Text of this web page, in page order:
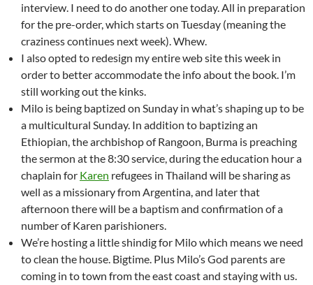
interview. I need to do another one today. All in preparation
for the pre-order, which starts on Tuesday (meaning the
craziness continues next week). Whew.
I also opted to redesign my entire web site this week in
order to better accommodate the info about the book. I’m
still working out the kinks.
Milo is being baptized on Sunday in what’s shaping up to be
a multicultural Sunday. In addition to baptizing an
Ethiopian, the archbishop of Rangoon, Burma is preaching
the sermon at the 8:30 service, during the education hour a
chaplain for Karen refugees in Thailand will be sharing as
well as a missionary from Argentina, and later that
afternoon there will be a baptism and confirmation of a
number of Karen parishioners.
We’re hosting a little shindig for Milo which means we need
to clean the house. Bigtime. Plus Milo’s God parents are
coming in to town from the east coast and staying with us.